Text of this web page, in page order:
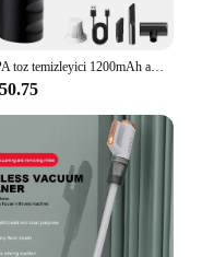
6000PA toz temizleyici 1200mAh araba Hoover güçlü Hoover 2 in 1 kablosuz toz toplayıcı USB şarj ev temizlik aletleri